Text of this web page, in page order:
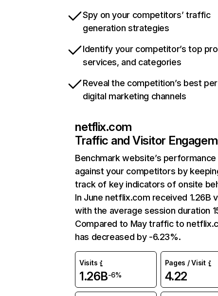
Spy on your competitors’ traffic
generation strategies
Identify your competitor’s top
services, and categories
Reveal the competition’s best
digital marketing channels
netflix.com
Traffic and Visitor
Benchmark website’s performance
against your competitors by
track of key indicators of onsite
In June netflix.com received 1.26B
with the average session duration
Compared to May traffic to
has decreased by -6.23%.
Visits
1.26B-6%
Pages / Visit
4.22